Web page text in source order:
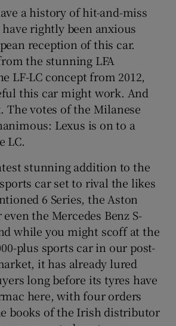
a history of hit-and-miss
rightly been anxious
reception of this car.
the stunning LFA
LF-LC concept from 2012,
this car might work. And
The votes of the Milanese
Lexus is on to a
LC.
stunning addition to the
car set to rival the likes
6 Series, the Aston
the Mercedes Benz S-
while you might scoff at the
plus sports car in our post-
it has already lured
long before its tyres have
here, with four orders
books of the Irish distributor